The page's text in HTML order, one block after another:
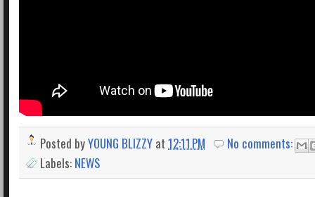
Posted byYOUNG BLIZZY at 12:11 PM
No comments:
Labels: NEWS